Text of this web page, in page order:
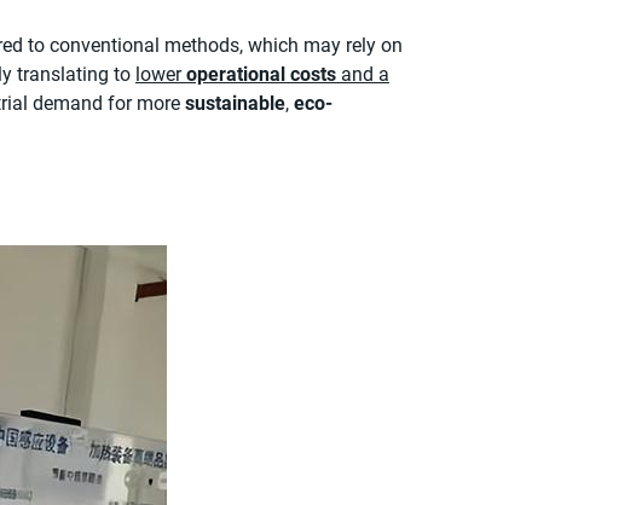
to conventional methods, which may rely on
translating to loweroperational costs and a
demand for more sustainable, eco-